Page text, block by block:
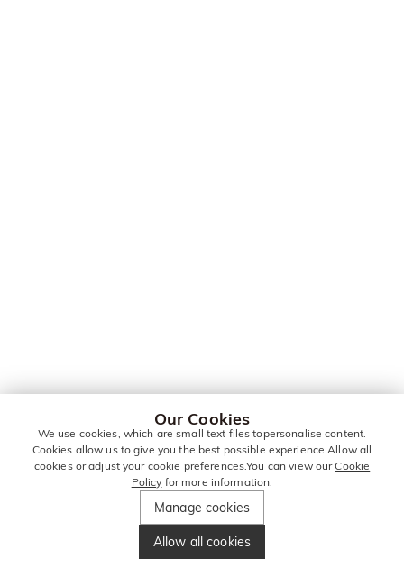
Our Cookies
We use cookies, which are small text files topersonalise content.
Cookies allow us to give you the best possible experience.Allow all
cookies or adjust your cookie preferences.You can view ourCookie
Policy for more information.
Manage cookies
Allow all cookies